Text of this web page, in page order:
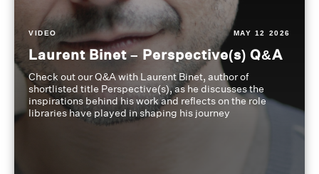
VIDEO MAY 12 2026
Laurent Binet – Perspective(s) Q&A
Check out our Q&A with Laurent Binet, author of
shortlisted title Perspective(s), as he discusses the
inspirations behind his work and reflects on the role
libraries have played in shaping his journey